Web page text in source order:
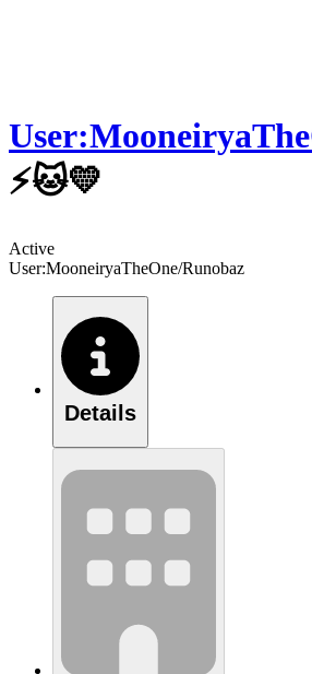
⚡🐱💛
Active
User:MooneiryaTheOne/Runobaz
Details